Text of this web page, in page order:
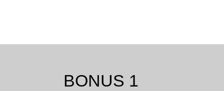
BONUS 1